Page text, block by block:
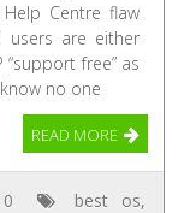
Centre flaw
users are either
free” as
no one
READ MORE
best os,